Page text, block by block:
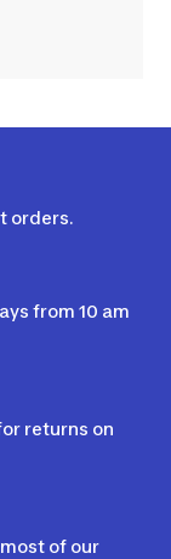
orders.
from 10 am
returns on
most of our